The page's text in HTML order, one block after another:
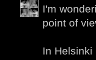
I'm
point of
In Helsinki